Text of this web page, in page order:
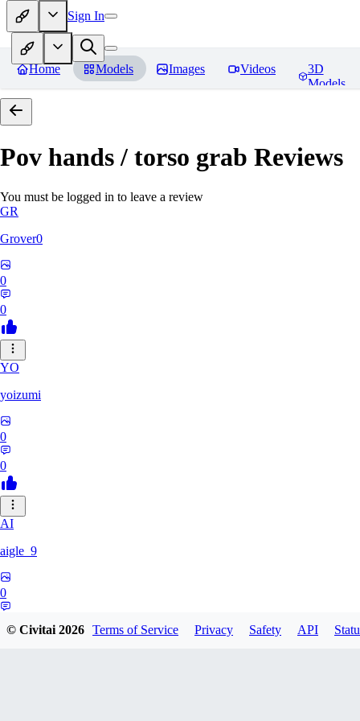
Sign In
Home Models Images Videos
3D
Models
Pov hands / torso grab Reviews
You must be logged in to leave a review
GR
Grover0
0
0
YO
yoizumi
0
0
AI
aigle_9
0
© Civitai2026 Terms of Service Privacy Safety API